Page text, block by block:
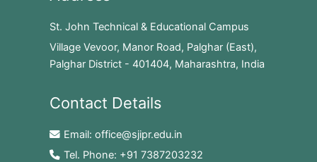
St. John Technical & Educational Campus
Village Vevoor, Manor Road, Palghar (East),
Palghar District - 401404, Maharashtra, India
Contact Details
Email: office@sjipr.edu.in
Tel. Phone: +91 7387203232